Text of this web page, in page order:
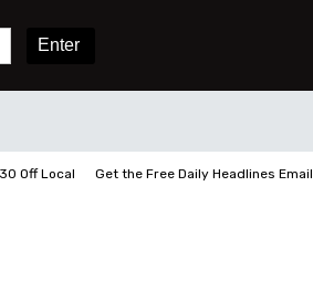
Off Local Get the Free Daily Headlines Email